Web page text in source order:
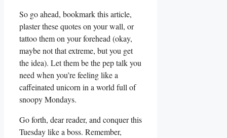
So go ahead, bookmark this article,
plaster these quotes on your wall, or
tattoo them on your forehead (okay,
maybe not that extreme, but you get
the idea). Let them be the pep talk you
need when you’re feeling like a
caffeinated unicorn in a world full of
snoopy Mondays.
Go forth, dear reader, and conquer this
Tuesday like a boss. Remember,